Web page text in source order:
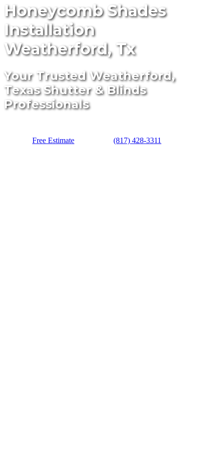
Honeycomb Shades
Installation
Weatherford, Tx
Your Trusted Weatherford,
Texas Shutter & Blinds
Professionals
Free Estimate (817) 428-3311